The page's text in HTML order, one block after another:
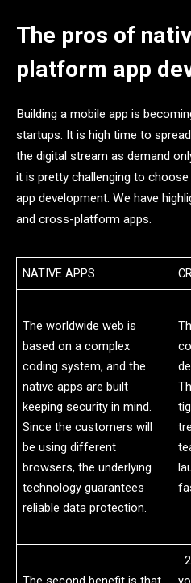
The pros of
platform app
Building a mobile app is
startups. It is high time to
the digital stream as demand
it is pretty challenging to
app development. We have
and cross-platform apps.
NATIVE APPS
The worldwide web is
based on a complex
coding system, and the
native apps are built
keeping security in mind.
Since the customers will
be using different
browsers, the underlying
technology guarantees
reliable data protection.